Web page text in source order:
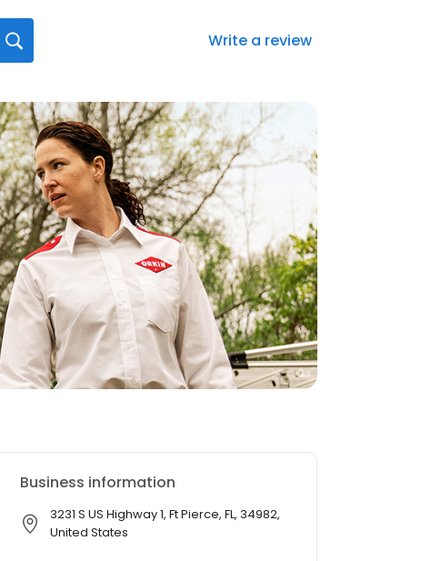
Write a review
Business information
3231 S US Highway 1, Ft Pierce, FL, 34982,
United States